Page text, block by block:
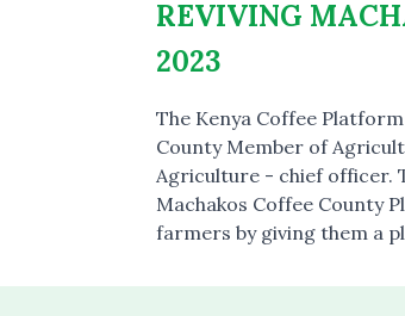
REVIVING
2023
The Kenya Coffee
County Member of
Agriculture - chief officer.
Machakos Coffee County
farmers by giving them a